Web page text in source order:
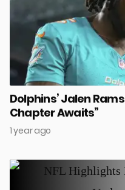
Dolphins’ Jalen
Chapter Awaits”
1 year ago